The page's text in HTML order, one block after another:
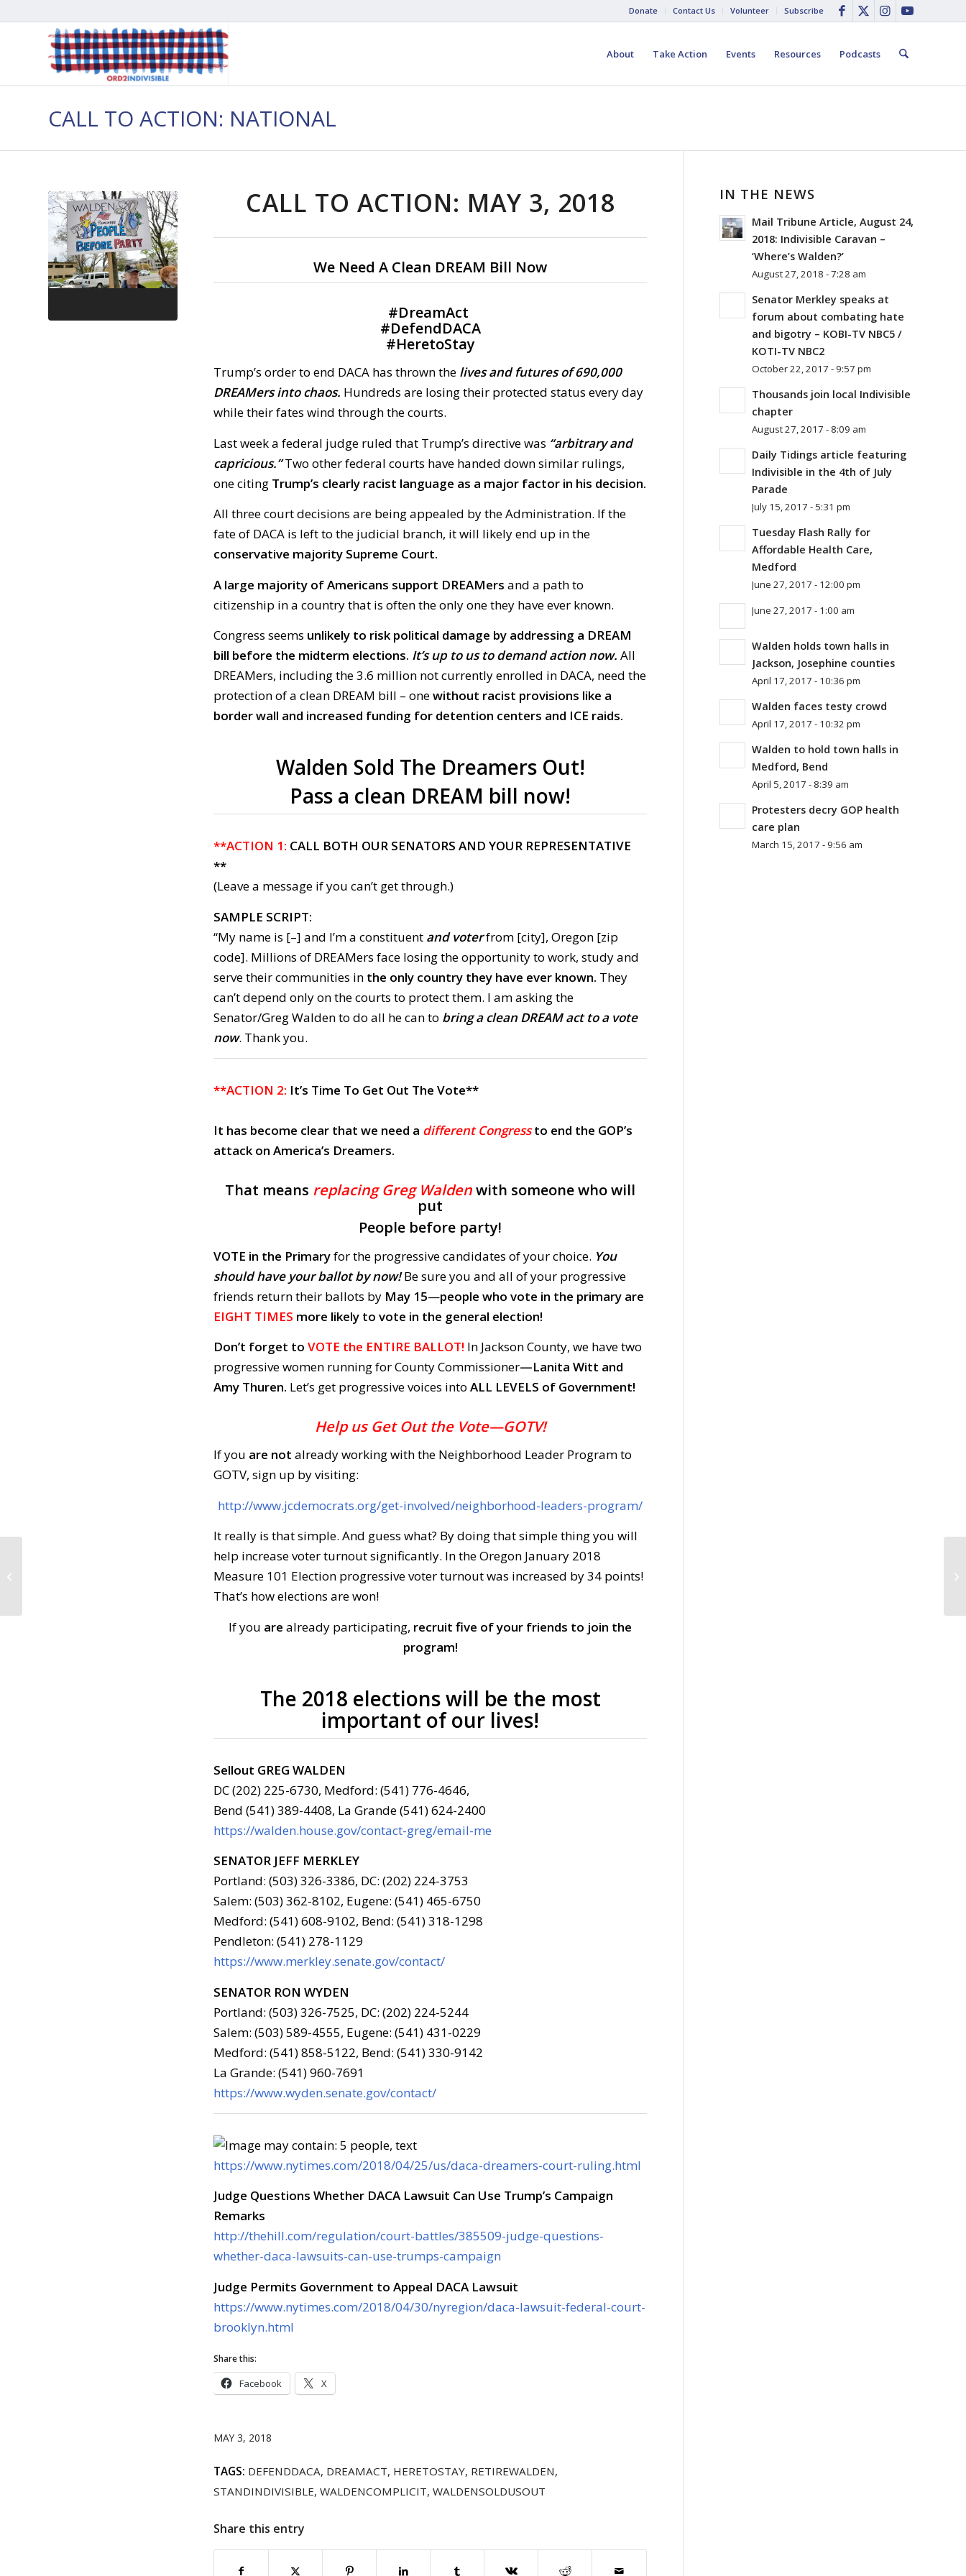
Donate Contact Us Volunteer Subscribe
About Take Action Events Resources Podcasts
CALL TO ACTION: NATIONAL
CALL TO ACTION: MAY 3, 2018
We Need A Clean DREAM Bill Now
#DreamAct
#DefendDACA
#HeretoStay
Trump’s order to end DACA has thrown the lives and futures of 690,000
DREAMers into chaos. Hundreds are losing their protected status every day
while their fates wind through the courts.
Last week a federal judge ruled that Trump’s directive was “arbitrary and
capricious.”Two other federal courts have handed down similar rulings,
one citing Trump’s clearly racist language as a major factor in his decision.
All three court decisions are being appealed by the Administration. If the
fate of DACA is left to the judicial branch, it will likely end up in the
conservative majority Supreme Court.
A large majority of Americans support DREAMers and a path to
citizenship in a country that is often the only one they have ever known.
Congress seems unlikely to risk political damage by addressing a DREAM
bill before the midterm elections. It’s up to us to demand action now. All
DREAMers, including the 3.6 million not currently enrolled in DACA, need the
protection of a clean DREAM bill – onewithout racist provisions like a
border wall and increased funding for detention centers and ICE raids.
Walden Sold The Dreamers Out!
Pass a clean DREAM bill now!
**ACTION 1: CALL BOTH OUR SENATORS AND YOUR REPRESENTATIVE
**
(Leave a message if you can’t get through.)
SAMPLE SCRIPT:
“My name is [–] and I’m a constituent and voterfrom [city], Oregon [zip
code]. Millions of DREAMers face losing the opportunity to work, study and
serve their communities in the only country they have ever known. They
can’t depend only on the courts to protect them. I am asking the
Senator/Greg Walden to do all he can to bring a clean DREAM act to a vote
now. Thank you.
**ACTION 2: It’s Time To Get Out The Vote**
It has become clear that we need a different Congressto end the GOP’s
attack on America’s Dreamers.
That means replacing Greg Waldenwith someone who will
put
People before party!
VOTE in the Primaryfor the progressive candidates of your choice. You
should have your ballot by now!Be sure you and all of your progressive
friends return their ballots by May 15—people who vote in the primary are
EIGHT TIMES more likely to vote in the general election!
Don’t forget to VOTE the ENTIRE BALLOT! In Jackson County, we have two
progressive women running for County Commissioner—Lanita Witt and
Amy Thuren. Let’s get progressive voices into ALL LEVELS of Government!
Help us Get Out the Vote—GOTV!
If you are not already working with the Neighborhood Leader Program to
GOTV, sign up by visiting:
http://www.jcdemocrats.org/get-involved/neighborhood-leaders-program/
It really is that simple. And guess what? By doing that simple thing you will
help increase voter turnout significantly. In the Oregon January 2018
Measure 101 Election progressive voter turnout was increased by 34 points!
That’s how elections are won!
If you are already participating, recruit five of your friends to join the
program!
The 2018 elections will be the most
important of our lives!
Sellout GREG WALDEN
DC (202) 225-6730, Medford: (541) 776-4646,
Bend (541) 389-4408, La Grande (541) 624-2400
https://walden.house.gov/contact-greg/email-me
SENATOR JEFF MERKLEY
Portland: (503) 326-3386, DC: (202) 224-3753
Salem: (503) 362-8102, Eugene: (541) 465-6750
Medford: (541) 608-9102, Bend: (541) 318-1298
Pendleton: (541) 278-1129
https://www.merkley.senate.gov/contact/
SENATOR RON WYDEN
Portland: (503) 326-7525, DC: (202) 224-5244
Salem: (503) 589-4555, Eugene: (541) 431-0229
Medford: (541) 858-5122, Bend: (541) 330-9142
La Grande: (541) 960-7691
https://www.wyden.senate.gov/contact/
https://www.nytimes.com/2018/04/25/us/daca-dreamers-court-ruling.html
Judge Questions Whether DACA Lawsuit Can Use Trump’s Campaign
Remarks
http://thehill.com/regulation/court-battles/385509-judge-questions-
whether-daca-lawsuits-can-use-trumps-campaign
Judge Permits Government to Appeal DACA Lawsuit
https://www.nytimes.com/2018/04/30/nyregion/daca-lawsuit-federal-court-
brooklyn.html
Share this:
Facebook X
MAY 3, 2018
TAGS: DEFENDDACA, DREAMACT, HERETOSTAY, RETIREWALDEN,
STANDINDIVISIBLE, WALDENCOMPLICIT, WALDENSOLDUSOUT
Share this entry
IN THE NEWS
Mail Tribune Article, August 24,
2018: Indivisible Caravan –
‘Where’s Walden?’
August 27, 2018 - 7:28 am
Senator Merkley speaks at
forum about combating hate
and bigotry – KOBI-TV NBC5 /
KOTI-TV NBC2
October 22, 2017 - 9:57 pm
Thousands join local Indivisible
chapter
August 27, 2017 - 8:09 am
Daily Tidings article featuring
Indivisible in the 4th of July
Parade
July 15, 2017 - 5:31 pm
Tuesday Flash Rally for
Affordable Health Care,
Medford
June 27, 2017 - 12:00 pm
June 27, 2017 - 1:00 am
Walden holds town halls in
Jackson, Josephine counties
April 17, 2017 - 10:36 pm
Walden faces testy crowd
April 17, 2017 - 10:32 pm
Walden to hold town halls in
Medford, Bend
April 5, 2017 - 8:39 am
Protesters decry GOP health
care plan
March 15, 2017 - 9:56 am